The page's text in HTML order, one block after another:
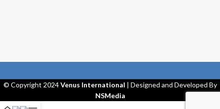
© Copyright 2024Venus International | Designed and Developed By
NSMedia